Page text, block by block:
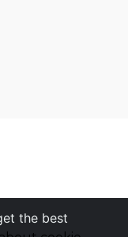
the best